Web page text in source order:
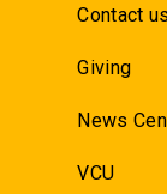
Contact us
Giving
News
VCU